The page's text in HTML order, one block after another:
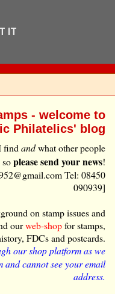
- welcome to
Philatelics' blog
findandwhat other people
soplease send your news!
Tel: 08450
090939]
on stamp issues and
ourweb-shopfor stamps,
FDCs and postcards.
our shop platform as we
and cannot see your email
address.
IT